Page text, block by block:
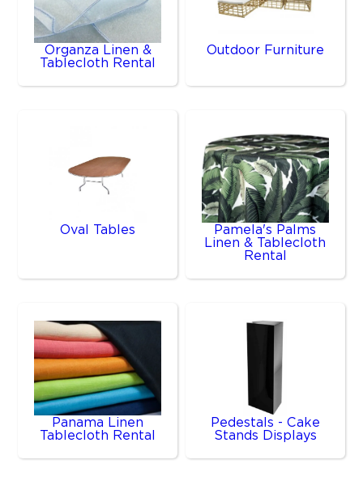
Organza Linen &
Tablecloth Rental
Outdoor Furniture
Oval Tables
Pamela's Palms
Linen & Tablecloth
Rental
Panama Linen
Tablecloth Rental
Pedestals - Cake
Stands Displays